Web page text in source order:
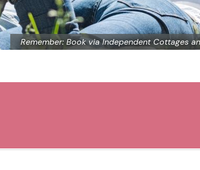
Remember: Book via Independent Cottages